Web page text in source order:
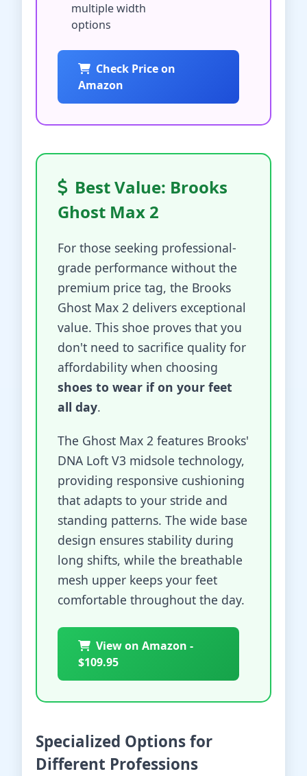
multiple width
options
Check Price on
Amazon
Best Value: Brooks
Ghost Max 2
For those seeking professional-
grade performance without the
premium price tag, the Brooks
Ghost Max 2 delivers exceptional
value. This shoe proves that you
don't need to sacrifice quality for
affordability when choosing
shoes to wear if on your feet
all day.
The Ghost Max 2 features Brooks'
DNA Loft V3 midsole technology,
providing responsive cushioning
that adapts to your stride and
standing patterns. The wide base
design ensures stability during
long shifts, while the breathable
mesh upper keeps your feet
comfortable throughout the day.
View on Amazon -
$109.95
Specialized Options for
Different Professions